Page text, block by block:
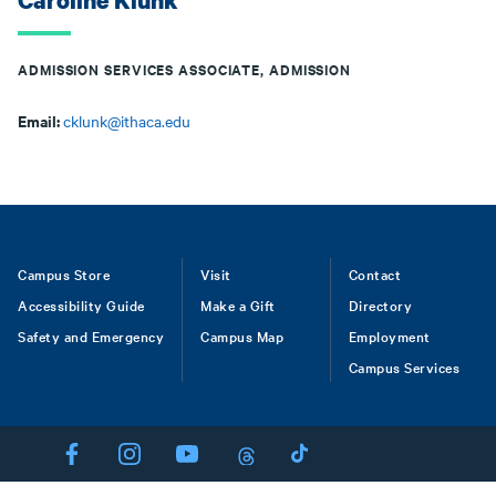
ADMISSION SERVICES ASSOCIATE, ADMISSION
Email:cklunk@ithaca.edu
Footer
Campus Store
Accessibility Guide
Safety and Emergency
Visit
Make a Gift
Campus Map
Contact
Directory
Employment
Campus Services